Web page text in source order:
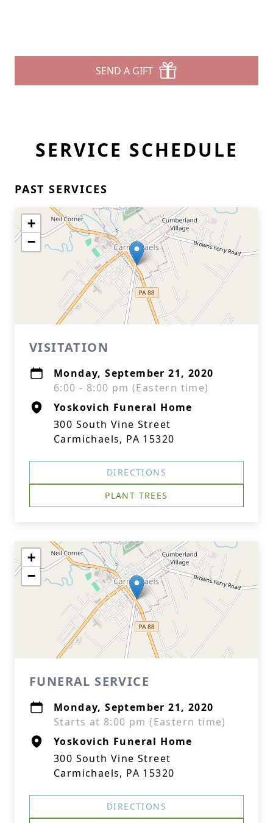
SEND A GIFT
SERVICE SCHEDULE
PAST SERVICES
+
−
VISITATION
Monday, September 21, 2020
6:00 - 8:00 pm (Eastern time)
Yoskovich Funeral Home
300 South Vine Street
Carmichaels, PA 15320
DIRECTIONS
PLANT TREES
+
−
FUNERAL SERVICE
Monday, September 21, 2020
Starts at 8:00 pm (Eastern time)
Yoskovich Funeral Home
300 South Vine Street
Carmichaels, PA 15320
DIRECTIONS